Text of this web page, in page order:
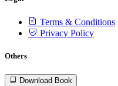
Terms & Conditions
Privacy Policy
Others
Download Book